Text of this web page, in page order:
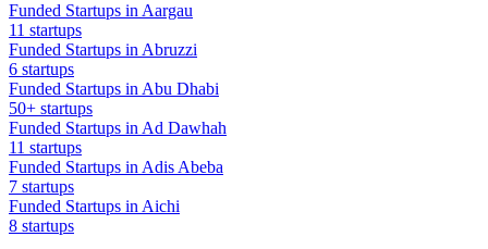
Funded Startups in Aargau
11 startups
Funded Startups in Abruzzi
6 startups
Funded Startups in Abu Dhabi
50+ startups
Funded Startups in Ad Dawhah
11 startups
Funded Startups in Adis Abeba
7 startups
Funded Startups in Aichi
8 startups